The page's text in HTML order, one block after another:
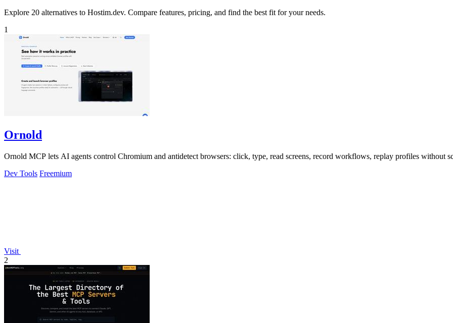
Explore 20 alternatives to Hostim.dev. Compare features, pricing, and find the best fit for your needs.
1
Ornold
Ornold MCP lets AI agents control Chromium and antidetect browsers: click, type, read screens, record workflows, replay profiles without
Dev Tools Freemium
Visit
2